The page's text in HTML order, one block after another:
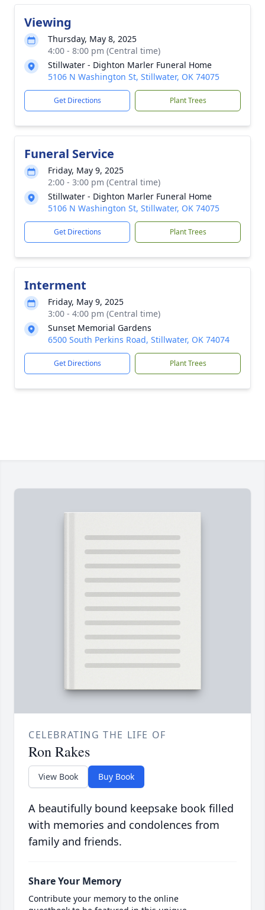
Viewing
Thursday, May 8, 2025
4:00 - 8:00 pm (Central time)
Stillwater - Dighton Marler Funeral Home
5106 N Washington St, Stillwater, OK 74075
Get Directions Plant Trees
Funeral Service
Friday, May 9, 2025
2:00 - 3:00 pm (Central time)
Stillwater - Dighton Marler Funeral Home
5106 N Washington St, Stillwater, OK 74075
Get Directions Plant Trees
Interment
Friday, May 9, 2025
3:00 - 4:00 pm (Central time)
Sunset Memorial Gardens
6500 South Perkins Road, Stillwater, OK 74074
Get Directions Plant Trees
CELEBRATING THE LIFE OF
Ron Rakes
View Book Buy Book
A beautifully bound keepsake book filled
with memories and condolences from
family and friends.
Share Your Memory
Contribute your memory to the online